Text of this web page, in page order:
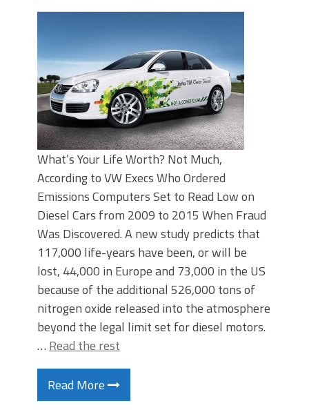
What’s Your Life Worth? Not Much,
According to VW Execs Who Ordered
Emissions Computers Set to Read Low on
Diesel Cars from 2009 to 2015 When Fraud
Was Discovered. A new study predicts that
117,000 life-years have been, or will be
lost, 44,000 in Europe and 73,000 in the US
because of the additional 526,000 tons of
nitrogen oxide released into the atmosphere
beyond the legal limit set for diesel motors.
… Read the rest
Read More